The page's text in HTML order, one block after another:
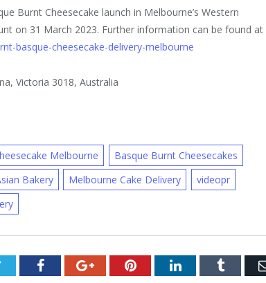
Burnt Cheesecake launch in Melbourne’s Western
on 31 March 2023. Further information can be found at
basque-cheesecake-delivery-melbourne
Victoria 3018, Australia
Melbourne
Basque Burnt Cheesecakes
Bakery Melbourne Cake Delivery
videopr
TwitterFacebookGoogle+PinterestLinkedInTumblr